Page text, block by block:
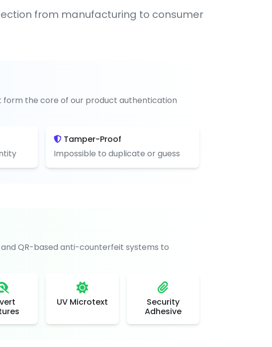
from manufacturing to consumer
form the core of our product authentication
Tamper-Proof
Impossible to duplicate or guess
QR-based anti-counterfeit systems to
UV Microtext
Security
Adhesive